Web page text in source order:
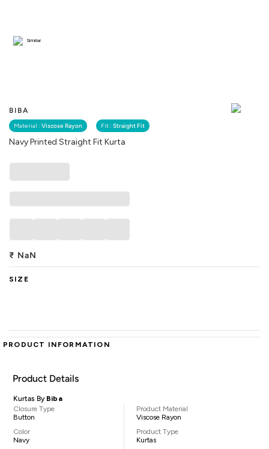
BIBA
Material : Viscose Rayon Fit : Straight Fit
Navy Printed Straight Fit Kurta
Similar
₹ NaN
SIZE
PRODUCT INFORMATION
Product Details
Kurtas By Biba
Closure Type
Button
Color
Navy
Product Material
Viscose Rayon
Product Type
Kurtas